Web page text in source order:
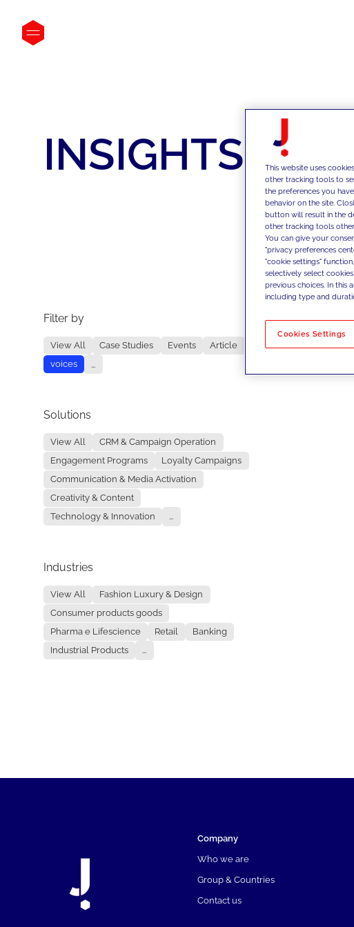
INSIGHTS
Filter by
View All Case Studies Events
Article
voices
...
Solutions
View All
CRM & Campaign Operation
Engagement Programs
Loyalty Campaigns
Communication & Media Activation
Creativity & Content
Technology & Innovation
...
Industries
View All
Fashion Luxury & Design
Consumer products goods
Pharma e Lifescience
Retail
Banking
Industrial Products
...
No results
Company
Who we are
Group & Countries
Contact us
This website uses
other tracking tools to
the preferences you
behavior on the site.
button will result in the
other tracking tools
You can give your
"privacy preferences
"cookie settings"
selectively select
previous choices. In this
including type and
Cookies Settings